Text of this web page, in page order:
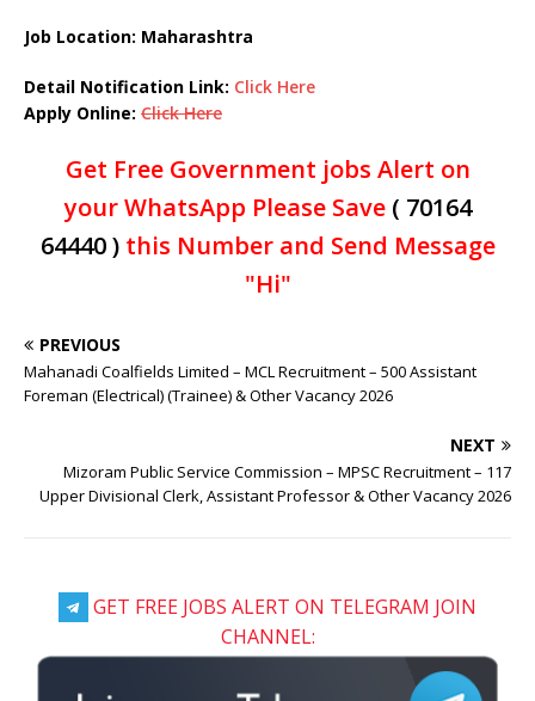
Job Location: Maharashtra
Detail Notification Link: Click Here
Apply Online: Click Here
Get Free Government jobs Alert on
your WhatsApp Please Save ( 70164
64440 )this Number and Send Message
"Hi"
PREVIOUS
Mahanadi Coalfields Limited – MCL Recruitment – 500 Assistant
Foreman (Electrical) (Trainee) & Other Vacancy 2026
NEXT
Mizoram Public Service Commission – MPSC Recruitment – 117
Upper Divisional Clerk, Assistant Professor & Other Vacancy 2026
GET FREE JOBS ALERT ON TELEGRAM JOIN
CHANNEL: